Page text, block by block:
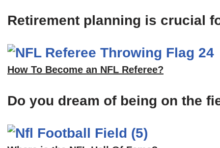
Retirement planning is crucial
How To Become an NFL Referee?
Do you dream of being on the